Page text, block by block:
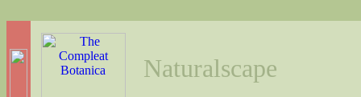
Naturalscape